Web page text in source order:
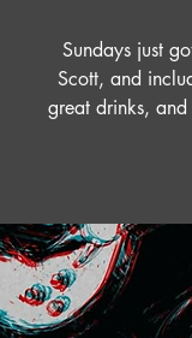
Sundays just
Scott, and
great drinks, and